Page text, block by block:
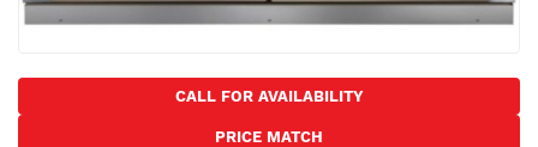
the
CALL FOR AVAILABILITY
PRICE MATCH